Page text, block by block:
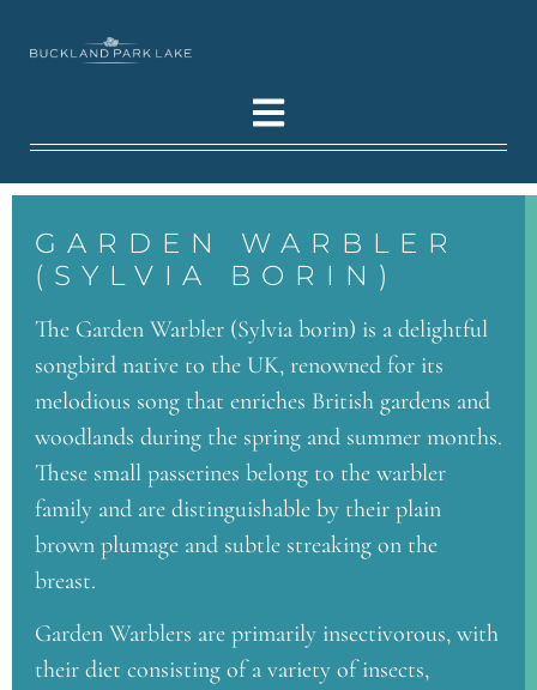
GARDEN WARBLER
(SYLVIA BORIN)
The Garden Warbler (Sylvia borin) is a delightful
songbird native to the UK, renowned for its
melodious song that enriches British gardens and
woodlands during the spring and summer months.
These small passerines belong to the warbler
family and are distinguishable by their plain
brown plumage and subtle streaking on the
breast.
Garden Warblers are primarily insectivorous, with
their diet consisting of a variety of insects,